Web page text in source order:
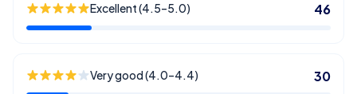
Excellent (4.5–5.0) 46
Very good (4.0–4.4) 30